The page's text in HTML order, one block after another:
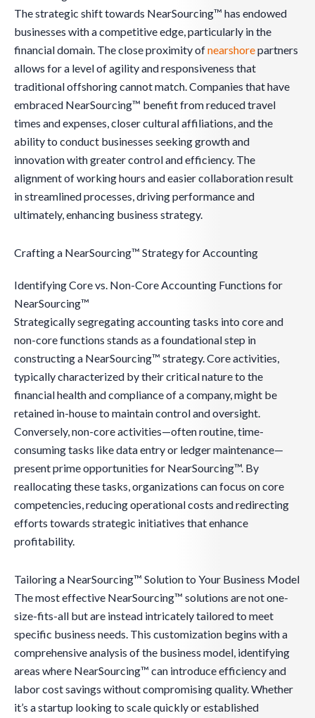
The strategic shift towards NearSourcing™ has endowed
businesses with a competitive edge, particularly in the
financial domain. The close proximity ofnearshorepartners
allows for a level of agility and responsiveness that
traditional offshoring cannot match. Companies that have
embraced NearSourcing™ benefit from reduced travel
times and expenses, closer cultural affiliations, and the
ability to conduct businesses seeking growth and
innovation with greater control and efficiency. The
alignment of working hours and easier collaboration result
in streamlined processes, driving performance and
ultimately, enhancing business strategy.
Crafting a NearSourcing™ Strategy for Accounting
Identifying Core vs. Non-Core Accounting Functions for
NearSourcing™
Strategically segregating accounting tasks into core and
non-core functions stands as a foundational step in
constructing a NearSourcing™ strategy. Core activities,
typically characterized by their critical nature to the
financial health and compliance of a company, might be
retained in-house to maintain control and oversight.
Conversely, non-core activities—often routine, time-
consuming tasks like data entry or ledger maintenance—
present prime opportunities for NearSourcing™. By
reallocating these tasks, organizations can focus on core
competencies, reducing operational costs and redirecting
efforts towards strategic initiatives that enhance
profitability.
Tailoring a NearSourcing™ Solution to Your Business Model
The most effective NearSourcing™ solutions are not one-
size-fits-all but are instead intricately tailored to meet
specific business needs. This customization begins with a
comprehensive analysis of the business model, identifying
areas where NearSourcing™ can introduce efficiency and
labor cost savings without compromising quality. Whether
it’s a startup looking to scale quickly or established